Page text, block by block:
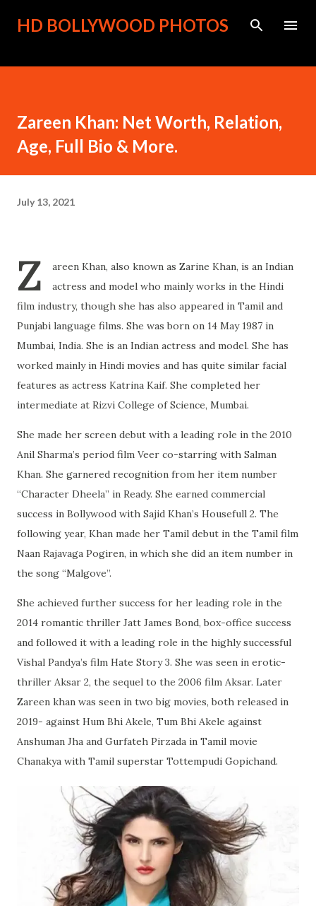
Skip to main content
HD BOLLYWOOD PHOTOS
Zareen Khan: Net Worth, Relation,
Age, Full Bio & More.
July 13, 2021
Z
areen Khan, also known as Zarine Khan, is an Indian
actress and model who mainly works in the Hindi
film industry, though she has also appeared in Tamil and
Punjabi language films. She was born on 14 May 1987 in
Mumbai, India. She is an Indian actress and model. She has
worked mainly in Hindi movies and has quite similar facial
features as actress Katrina Kaif. She completed her
intermediate at Rizvi College of Science, Mumbai.
She made her screen debut with a leading role in the 2010
Anil Sharma’s period film Veer co-starring with Salman
Khan. She garnered recognition from her item number
“Character Dheela” in Ready. She earned commercial
success in Bollywood with Sajid Khan’s Housefull 2. The
following year, Khan made her Tamil debut in the Tamil film
Naan Rajavaga Pogiren, in which she did an item number in
the song “Malgove”.
She achieved further success for her leading role in the
2014 romantic thriller Jatt James Bond, box-office success
and followed it with a leading role in the highly successful
Vishal Pandya’s film Hate Story 3. She was seen in erotic-
thriller Aksar 2, the sequel to the 2006 film Aksar. Later
Zareen khan was seen in two big movies, both released in
2019- against Hum Bhi Akele, Tum Bhi Akele against
Anshuman Jha and Gurfateh Pirzada in Tamil movie
Chanakya with Tamil superstar Tottempudi Gopichand.